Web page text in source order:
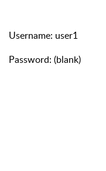
Username: user1
Password: (blank)